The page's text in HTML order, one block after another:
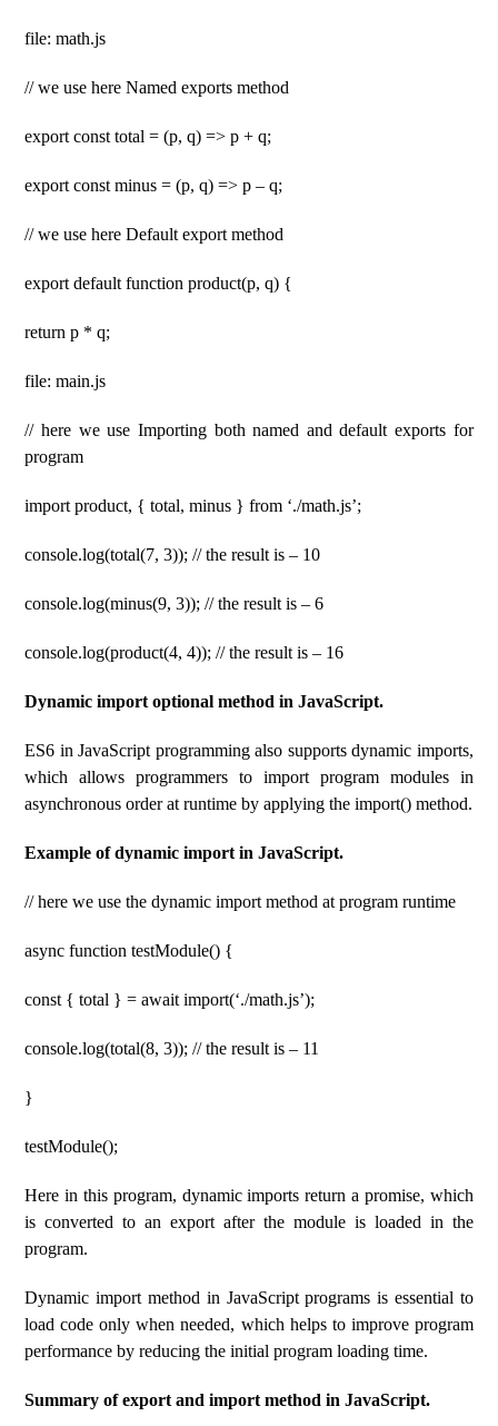
file: math.js
// we use here Named exports method
export const total = (p, q) => p + q;
export const minus = (p, q) => p – q;
// we use here Default export method
export default function product(p, q) {
return p * q;
file: main.js
// here we use Importing both named and default exports for
program
import product, { total, minus } from ‘./math.js’;
console.log(total(7, 3)); // the result is – 10
console.log(minus(9, 3)); // the result is – 6
console.log(product(4, 4)); // the result is – 16
Dynamic import optional method in JavaScript.
ES6 in JavaScript programming also supports dynamic imports,
which allows programmers to import program modules in
asynchronous order at runtime by applying the import() method.
Example of dynamic import in JavaScript.
// here we use the dynamic import method at program runtime
async function testModule() {
const { total } = await import(‘./math.js’);
console.log(total(8, 3)); // the result is – 11
}
testModule();
Here in this program, dynamic imports return a promise, which
is converted to an export after the module is loaded in the
program.
Dynamic import method in JavaScript programs is essential to
load code only when needed, which helps to improve program
performance by reducing the initial program loading time.
Summary of export and import method in JavaScript.